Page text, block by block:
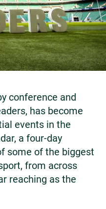
conference and
has become
events in the
a four-day
some of the biggest
from across
reaching as the